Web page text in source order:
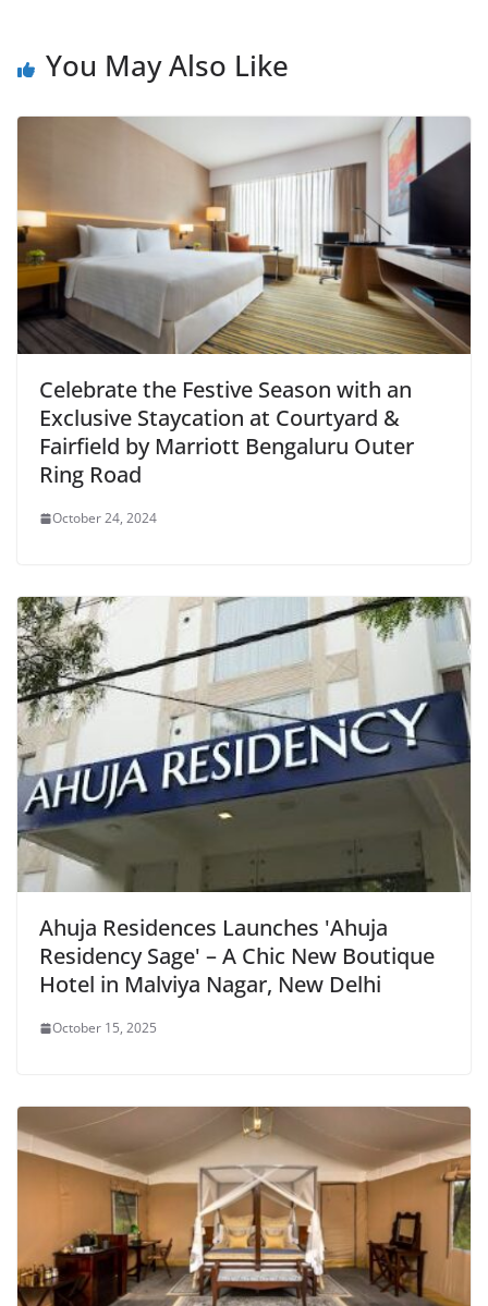
You May Also Like
Celebrate the Festive Season with an
Exclusive Staycation at Courtyard &
Fairfield by Marriott Bengaluru Outer
Ring Road
October 24, 2024
Ahuja Residences Launches 'Ahuja
Residency Sage' – A Chic New Boutique
Hotel in Malviya Nagar, New Delhi
October 15, 2025